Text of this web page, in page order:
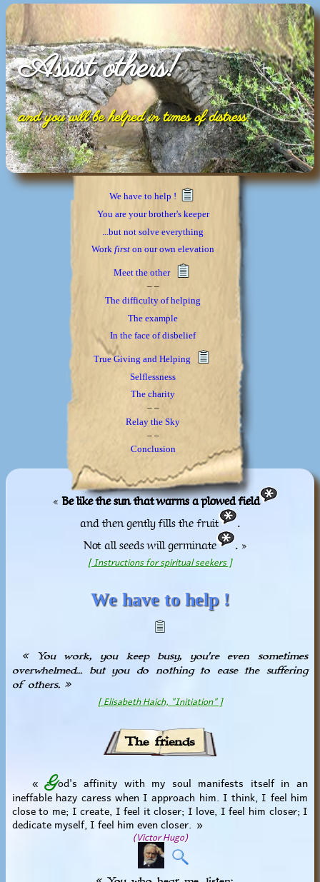
Assist others!
and you will be helped in times of distress.
We have to help !
You are your brother's keeper
...but not solve everything
Workfirst on our own elevation
Meet the other
The difficulty of helping
The example
In the face of disbelief
True Giving and Helping
Selflessness
The charity
Relay the Sky
Conclusion
«Be like the sun that warms a plowed field
and then gently fills the fruit
.
Not all seeds will germinate
. »
[ Instructions for spiritual seekers ]
We have to help !
« You work, you keep busy, you're even sometimes
overwhelmed... but you do nothing to ease the suffering
of others. »
[ Elisabeth Haich, "Initiation" ]
The friends
«God's affinity with my soul manifests itself in an
ineffable hazy caress when I approach him. I think, I feel him
close to me; I create, I feel it closer; I love, I feel him closer; I
dedicate myself, I feel him even closer. »
(Victor Hugo)